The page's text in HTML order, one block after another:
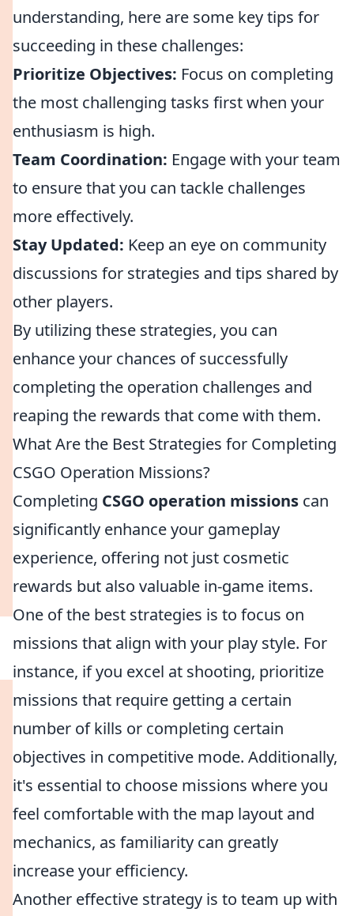
understanding, here are some key tips for
succeeding in these challenges:
Prioritize Objectives: Focus on completing
the most challenging tasks first when your
enthusiasm is high.
Team Coordination: Engage with your team
to ensure that you can tackle challenges
more effectively.
Stay Updated: Keep an eye on community
discussions for strategies and tips shared by
other players.
By utilizing these strategies, you can
enhance your chances of successfully
completing the operation challenges and
reaping the rewards that come with them.
What Are the Best Strategies for Completing
CSGO Operation Missions?
Completing CSGO operation missions can
significantly enhance your gameplay
experience, offering not just cosmetic
rewards but also valuable in-game items.
One of the best strategies is to focus on
missions that align with your play style. For
instance, if you excel at shooting, prioritize
missions that require getting a certain
number of kills or completing certain
objectives in competitive mode. Additionally,
it's essential to choose missions where you
feel comfortable with the map layout and
mechanics, as familiarity can greatly
increase your efficiency.
Another effective strategy is to team up with